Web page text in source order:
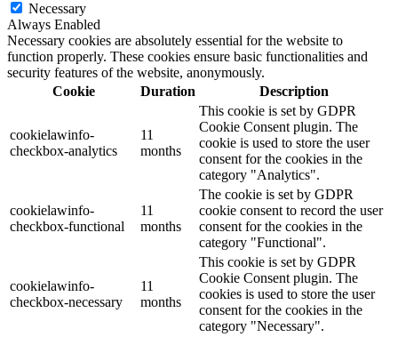
Necessary
Always Enabled
Necessary cookies are absolutely essential for the website to
function properly. These cookies ensure basic functionalities and
security features of the website, anonymously.
Cookie
Duration Description
cookielawinfo-
checkbox-analytics
11
months
This cookie is set by GDPR
Cookie Consent plugin. The
cookie is used to store the user
consent for the cookies in the
category "Analytics".
cookielawinfo-
checkbox-functional
11
months
The cookie is set by GDPR
cookie consent to record the user
consent for the cookies in the
category "Functional".
cookielawinfo-
checkbox-necessary
11
months
This cookie is set by GDPR
Cookie Consent plugin. The
cookies is used to store the user
consent for the cookies in the
category "Necessary".